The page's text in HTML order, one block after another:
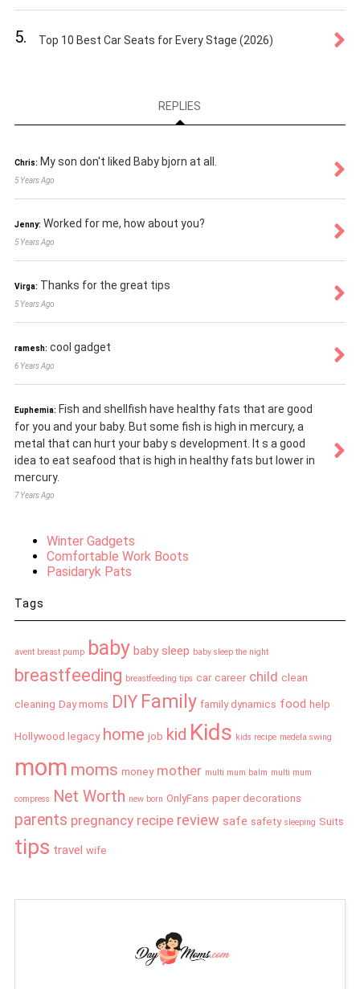
5. Top 10 Best Car Seats for Every Stage (2026)
REPLIES
Chris: My son don't liked Baby bjorn at all.
5 Years Ago
Jenny: Worked for me, how about you?
5 Years Ago
Virga: Thanks for the great tips
5 Years Ago
ramesh: cool gadget
6 Years Ago
Euphemia: Fish and shellfish have healthy fats that are good
for you and your baby. But some fish is high in mercury, a
metal that can hurt your baby s development. It s a good
idea to eat seafood that is high in healthy fats but lower in
mercury.
7 Years Ago
Winter Gadgets
Comfortable Work Boots
Pasidaryk Pats
Tags
avent breast pump baby baby sleep baby sleep the night
breastfeeding breastfeeding tips car career child clean
cleaning Day moms DIY Family family dynamics food help
Hollywood legacy home job kid Kids kids recipe medela swing
mom moms money mother multi mum balm multi mum
compress Net Worth new born OnlyFans paper decorations
parents pregnancy recipe review safe safety sleeping Suits
tips travel wife